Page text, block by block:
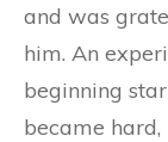
and was
him. An
beginning
became